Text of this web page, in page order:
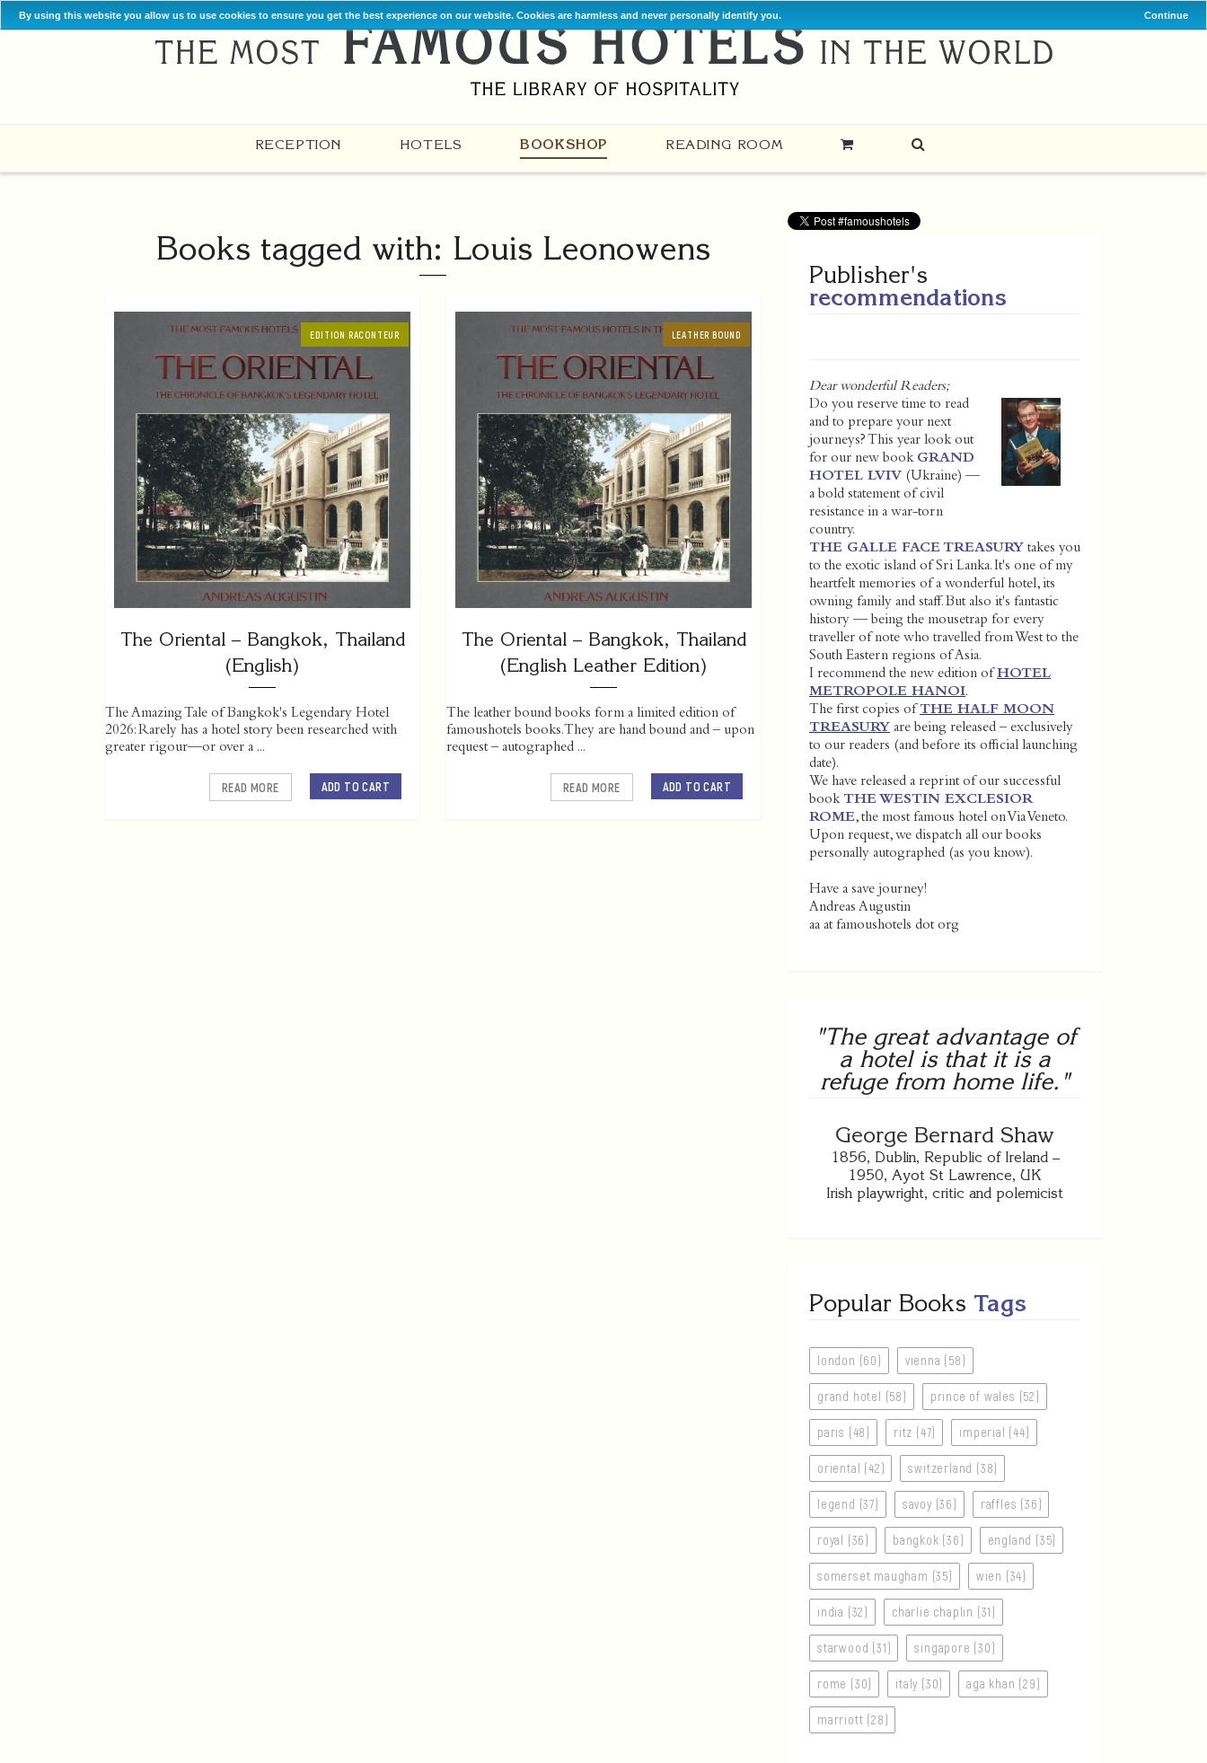
By using this website you allow us to use cookies to ensure you get the best experience on our website. Cookies are harmless and never personally identify you. Continue
RECEPTION HOTELS BOOKSHOP READING ROOM
Books tagged with: Louis Leonowens
EDITION RACONTEUR
The Oriental – Bangkok, Thailand
(English)
The Amazing Tale of Bangkok's Legendary Hotel
2026: Rarely has a hotel story been researched with
greater rigour—or over a ...
ADD TO CART
READ MORE
LEATHER BOUND
The Oriental – Bangkok, Thailand
(English Leather Edition)
The leather bound books form a limited edition of
famoushotels books. They are hand bound and – upon
request – autographed ...
ADD TO CART
READ MORE
Publisher's
recommendations
Dear wonderful Readers;
Do you reserve time to read
and to prepare your next
journeys? This year look out
for our new book GRAND
HOTEL LVIV (Ukraine) —
a bold statement of civil
resistance in a war-torn
country.
THE GALLE FACE TREASURY takes you
to the exotic island of Sri Lanka. It's one of my
heartfelt memories of a wonderful hotel, its
owning family and staff. But also it's fantastic
history — being the mousetrap for every
traveller of note who travelled from West to the
South Eastern regions of Asia.
I recommend the new edition ofHOTEL
METROPOLE HANOI.
The first copies ofTHE HALF MOON
TREASURY are being released – exclusively
to our readers (and before its official launching
date).
We have released a reprint of our successful
bookTHE WESTIN EXCLESIOR
ROME, the most famous hotel on Via Veneto.
Upon request, we dispatch all our books
personally autographed (as you know).
Have a save journey!
Andreas Augustin
aa at famoushotels dot org
"The great advantage of
a hotel is that it is a
refuge from home life."
George Bernard Shaw
1856, Dublin, Republic of Ireland –
1950, Ayot St Lawrence, UK
Irish playwright, critic and polemicist
Popular Books Tags
london (60) vienna (58)
grand hotel (58) prince of wales (52)
paris (48) ritz (47) imperial (44)
oriental (42) switzerland (38)
legend (37) savoy (36) raffles (36)
royal (36) bangkok (36) england (35)
somerset maugham (35) wien (34)
india (32) charlie chaplin (31)
starwood (31) singapore (30)
rome (30) italy (30) aga khan (29)
marriott (28)